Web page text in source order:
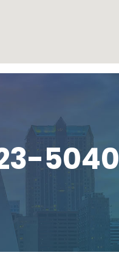
5040